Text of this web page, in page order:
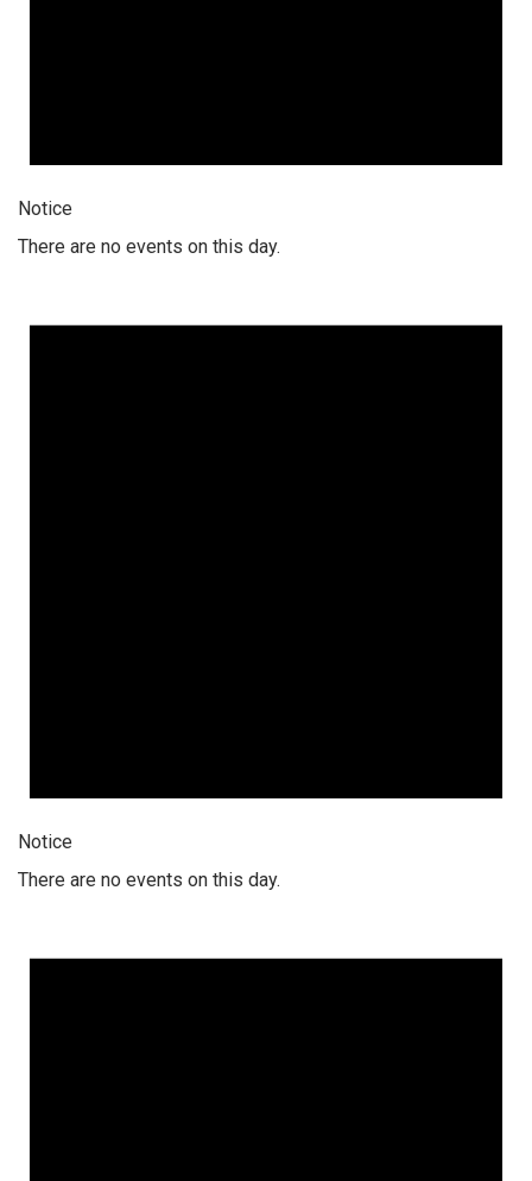
Notice
There are no events on this day.
Notice
There are no events on this day.